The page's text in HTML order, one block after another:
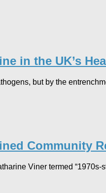
in the UK’s
but by the
Community
Viner termed